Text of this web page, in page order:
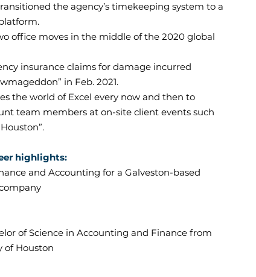
the agency’s timekeeping system to a
office moves in the middle of the 2020 global
insurance claims for damage incurred
in Feb. 2021.
the world of Excel every now and then to
team members at on-site client events such
highlights:
and Accounting for a Galveston-based
of Science in Accounting and Finance from
of Houston